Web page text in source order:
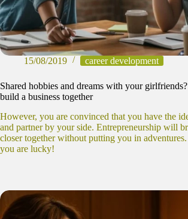
15/08/2019 career development
Shared hobbies and dreams with your
build a business together
However, you are convinced that you have the
and partner by your side. Entrepreneurship will
closer together without putting you in
you are lucky!